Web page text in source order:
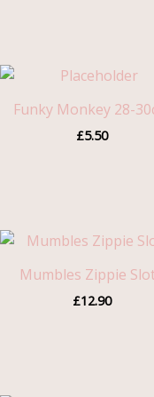
Funky Monkey 28-
£5.50
Mumbles Zippie
£12.90